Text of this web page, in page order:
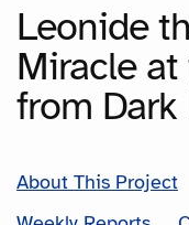
Leonide
Miracle at
from Dark
About This Project